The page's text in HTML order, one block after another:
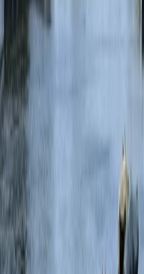
Bungee Jump
East of England
Bedfordshire and Hertfordshire
160ft Bungee Jump in